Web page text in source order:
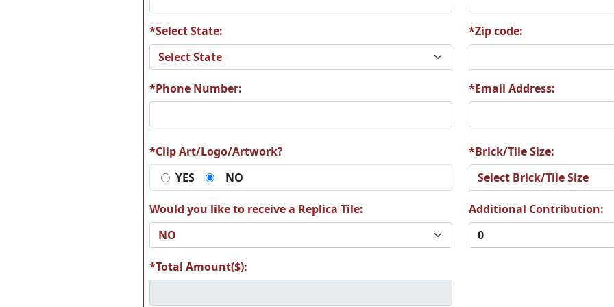
T18
T24 T27
T30 T31 T32 T33
*Select State: *Zip code:
*Phone Number: *Email Address:
*Clip Art/Logo/Artwork?
YES
NO
*Brick/Tile Size:
Would you like to receive a Replica Tile: Additional Contribution:
*Total Amount($):